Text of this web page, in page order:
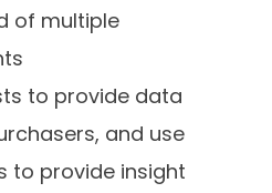
of multiple
to provide data
and use
to provide insight